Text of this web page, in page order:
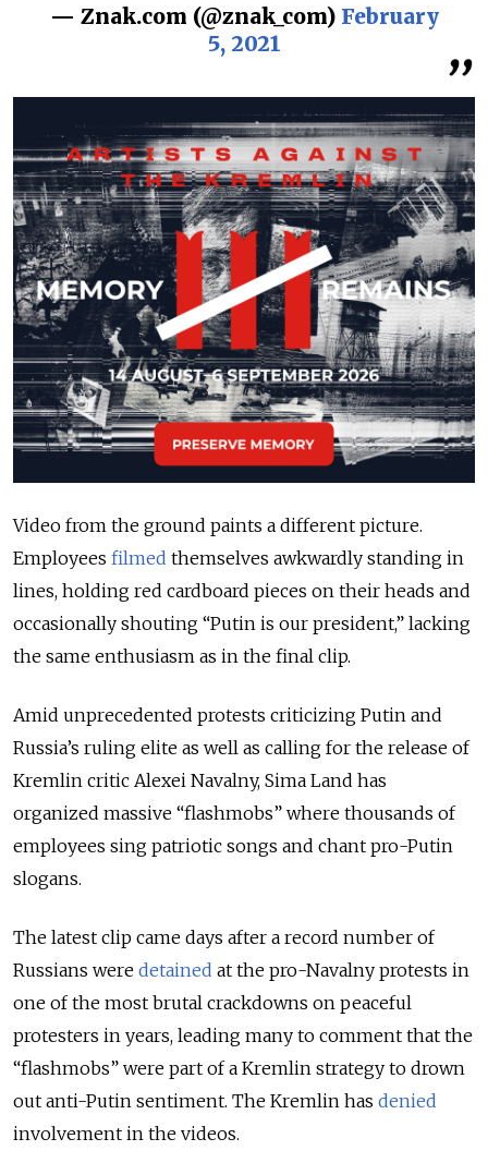
— Znak.com (@znak_com) February
5, 2021
Video from the ground paints a different picture.
Employees filmed themselves awkwardly standing in
lines, holding red cardboard pieces on their heads and
occasionally shouting “Putin is our president,” lacking
the same enthusiasm as in the final clip.
Amid unprecedented protests criticizing Putin and
Russia’s ruling elite as well as calling for the release of
Kremlin critic Alexei Navalny, Sima Land has
organized massive “flashmobs” where thousands of
employees sing patriotic songs and chant pro-Putin
slogans.
The latest clip came days after a record number of
Russians were detained at the pro-Navalny protests in
one of the most brutal crackdowns on peaceful
protesters in years, leading many to comment that the
“flashmobs” were part of a Kremlin strategy to drown
out anti-Putin sentiment. The Kremlin has denied
involvement in the videos.